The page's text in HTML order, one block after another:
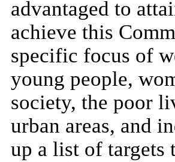
advantaged to
achieve this
specific focus of
young people,
society, the poor
urban areas, and
up a list of targets